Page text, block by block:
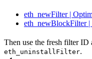
eth_newFilter |
eth_newBlockFilter |
Then use the fresh filter ID
eth_uninstallFilter.